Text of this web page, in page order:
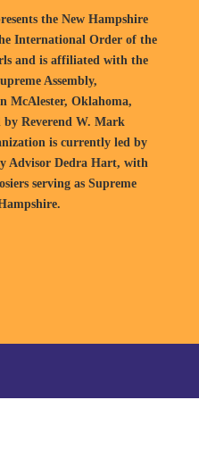
the New Hampshire
International Order of the
and is affiliated with the
Assembly,
McAlester, Oklahoma,
by Reverend W. Mark
is currently led by
Advisor Dedra Hart, with
serving as Supreme